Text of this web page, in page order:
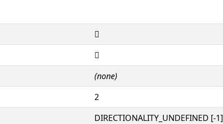
𒨰
𒨰
(none)
2
DIRECTIONALITY_UNDEFINED [-1]